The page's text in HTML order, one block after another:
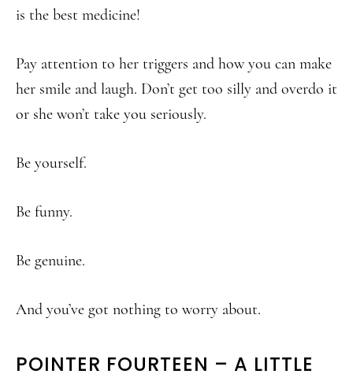
is the best medicine!
Pay attention to her triggers and how you can make
her smile and laugh. Don’t get too silly and overdo it
or she won’t take you seriously.
Be yourself.
Be funny.
Be genuine.
And you’ve got nothing to worry about.
POINTER FOURTEEN – A LITTLE